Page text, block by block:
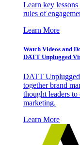
Learn key
rules of
Learn More
Watch Videos and
DATT Unplugged
DATT
together brand
thought leaders
marketing.
Learn More